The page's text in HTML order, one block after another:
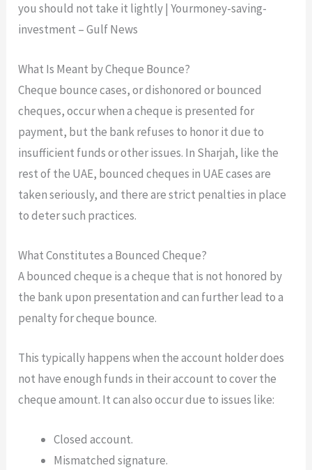
What Is Meant by Cheque Bounce?
Cheque bounce cases, or dishonored or bounced
cheques, occur when a cheque is presented for
payment, but the bank refuses to honor it due to
insufficient funds or other issues. In Sharjah, like the
rest of the UAE, bounced cheques in UAE cases are
taken seriously, and there are strict penalties in place
to deter such practices.
What Constitutes a Bounced Cheque?
A bounced cheque is a cheque that is not honored by
the bank upon presentation and can further lead to a
penalty for cheque bounce.
This typically happens when the account holder does
not have enough funds in their account to cover the
cheque amount. It can also occur due to issues like:
Closed account.
Mismatched signature.